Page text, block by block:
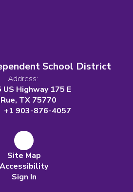
School District
Address:
US Highway 175 E
TX 75770
+1 903-876-4057
Site Map
Accessibility
Sign In